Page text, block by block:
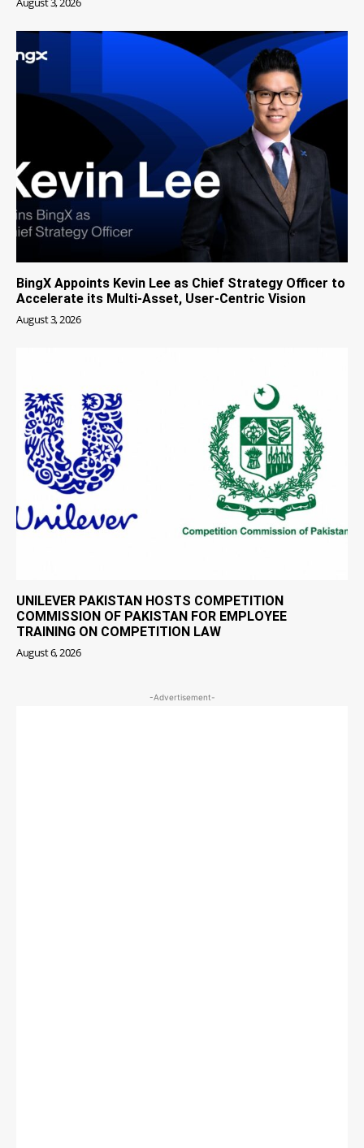
BingX Appoints Kevin Lee as Chief Strategy Officer to
Accelerate its Multi-Asset, User-Centric Vision
August 3, 2026
UNILEVER PAKISTAN HOSTS COMPETITION
COMMISSION OF PAKISTAN FOR EMPLOYEE
TRAINING ON COMPETITION LAW
August 6, 2026
-Advertisement-